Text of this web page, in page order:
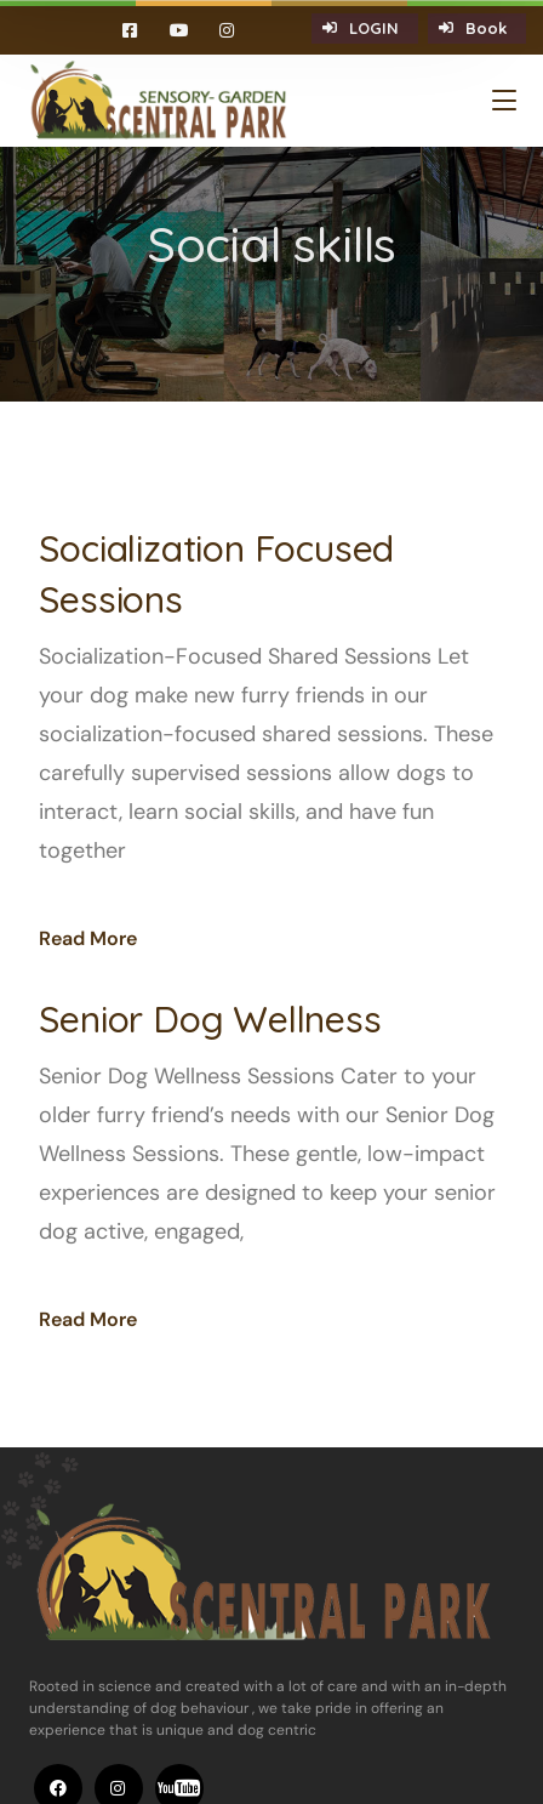
LOGIN Book
Social skills
Socialization Focused
Sessions
Socialization-Focused Shared Sessions Let
your dog make new furry friends in our
socialization-focused shared sessions. These
carefully supervised sessions allow dogs to
interact, learn social skills, and have fun
together
Read More
Senior Dog Wellness
Senior Dog Wellness Sessions Cater to your
older furry friend’s needs with our Senior Dog
Wellness Sessions. These gentle, low-impact
experiences are designed to keep your senior
dog active, engaged,
Read More
Rooted in science and ​created with a lot of care and with an in-​depth
understanding of dog behaviour , ​we take pride in offering an
experience ​that is unique and dog centric